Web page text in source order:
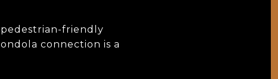
friendly
connection is a